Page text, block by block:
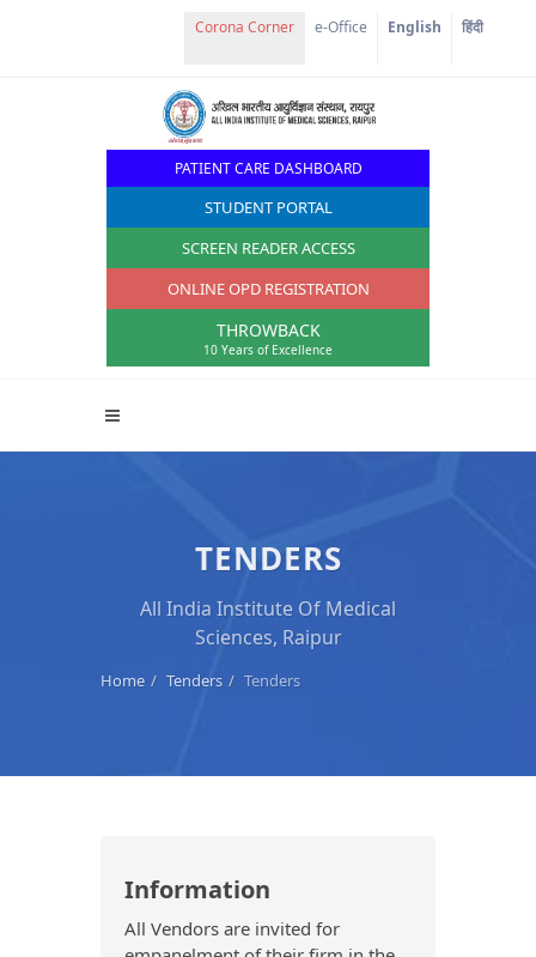
e-Office English हिंदी
PATIENT CARE DASHBOARD
STUDENT PORTAL
SCREEN READER ACCESS
ONLINE OPD REGISTRATION
THROWBACK
10 Years of Excellence
TENDERS
All India Institute Of Medical
Sciences, Raipur
Home Tenders Tenders
Information
All Vendors are invited for